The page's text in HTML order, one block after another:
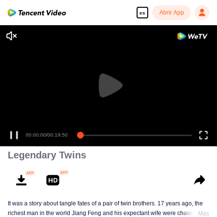
es Abrir App
00:00:00/00:19:50
Legendary Twins
It was a story about tangle fates of a pair of twin brothers. 17 years ago, the
richest man in the world Jiang Feng and his expectant wife were chased byMás